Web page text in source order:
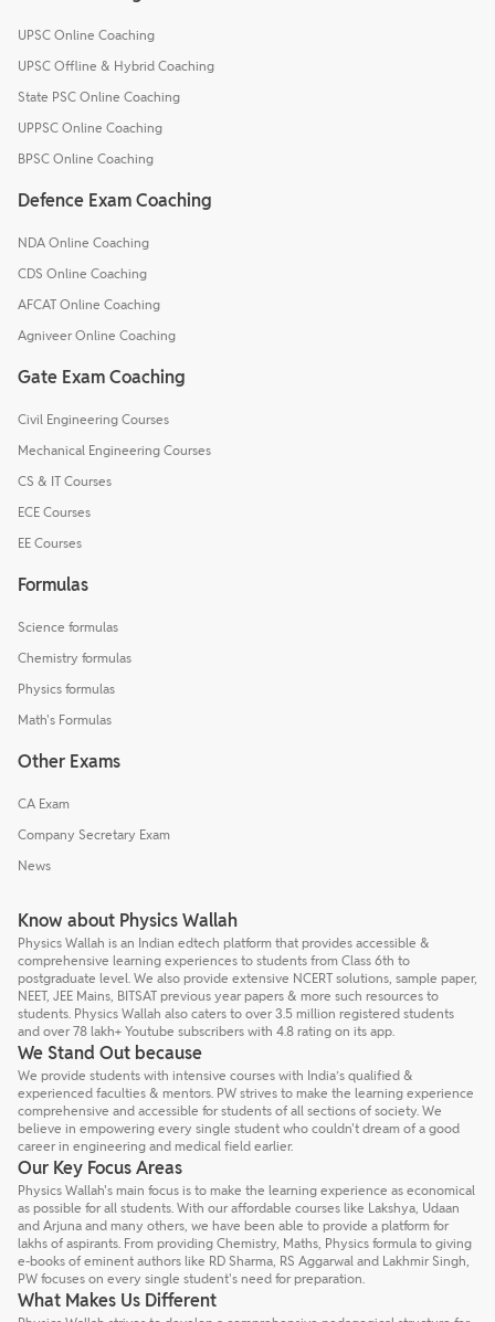
UPSC Online Coaching
UPSC Offline & Hybrid Coaching
State PSC Online Coaching
UPPSC Online Coaching
BPSC Online Coaching
Defence Exam Coaching
NDA Online Coaching
CDS Online Coaching
AFCAT Online Coaching
Agniveer Online Coaching
Gate Exam Coaching
Civil Engineering Courses
Mechanical Engineering Courses
CS & IT Courses
ECE Courses
EE Courses
Formulas
Science formulas
Chemistry formulas
Physics formulas
Math's Formulas
Other Exams
CA Exam
Company Secretary Exam
News
Know about Physics Wallah
Physics Wallah is an Indian edtech platform that provides accessible &
comprehensive learning experiences to students from Class 6th to
postgraduate level. We also provide extensive NCERT solutions, sample paper,
NEET, JEE Mains, BITSAT previous year papers & more such resources to
students. Physics Wallah also caters to over 3.5 million registered students
and over 78 lakh+ Youtube subscribers with 4.8 rating on its app.
We Stand Out because
We provide students with intensive courses with India’s qualified &
experienced faculties & mentors. PW strives to make the learning experience
comprehensive and accessible for students of all sections of society. We
believe in empowering every single student who couldn't dream of a good
career in engineering and medical field earlier.
Our Key Focus Areas
Physics Wallah's main focus is to make the learning experience as economical
as possible for all students. With our affordable courses like Lakshya, Udaan
and Arjuna and many others, we have been able to provide a platform for
lakhs of aspirants. From providing Chemistry, Maths, Physics formula to giving
e-books of eminent authors like RD Sharma, RS Aggarwal and Lakhmir Singh,
PW focuses on every single student's need for preparation.
What Makes Us Different